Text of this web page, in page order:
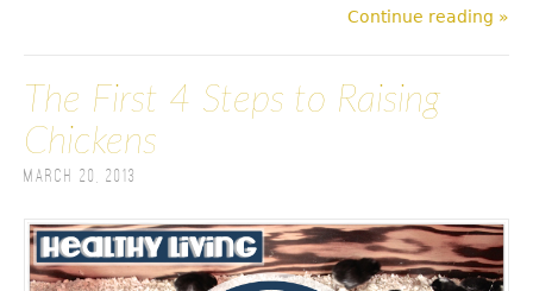
Continue reading »
The First 4 Steps to Raising
Chickens
March 20, 2013